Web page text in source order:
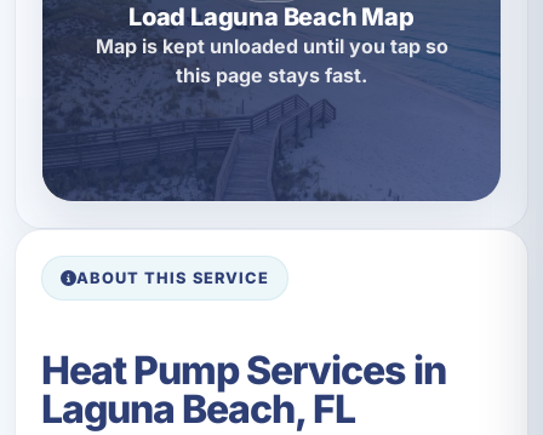
Load Laguna Beach Map
Map is kept unloaded until you tap so
this page stays fast.
ABOUT THIS SERVICE
Heat Pump Services in
Laguna Beach, FL